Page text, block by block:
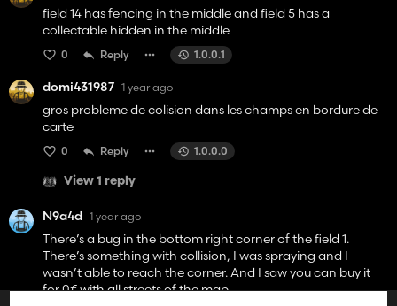
field 14 has fencing in the middle and field 5 has a
collectable hidden in the middle
0 Reply 1.0.0.1
domi431987 1 year ago
gros probleme de colision dans les champs en bordure de
carte
0 Reply 1.0.0.0
View 1 reply
N9a4d 1 year ago
There’s a bug in the bottom right corner of the field 1.
There’s something with collision, I was spraying and I
wasn’t able to reach the corner. And I saw you can buy it
for 0€ with all streets of the map